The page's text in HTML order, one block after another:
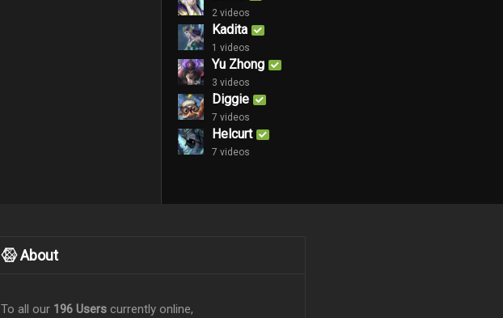
2 videos
Kadita
1 videos
Yu Zhong
3 videos
Diggie
7 videos
Helcurt
7 videos
About
To all our 196 Users currently online,